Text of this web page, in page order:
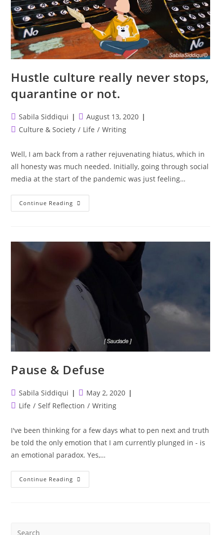
Hustle culture really never stops,
quarantine or not.
Post
author:
Sabila Siddiqui
Post
published:
August 13, 2020
PostCulture & Society / Life / Writing
Well, I am back from a rather rejuvenating hiatus, which in
all honesty was much needed. Initially, going through social
media at the start of the pandemic was just feeling…
Continue Reading Hustle
Culture
Or
Pause & Defuse
Post
author:
Sabila Siddiqui
Post
published:
May 2, 2020
PostLife / Self Reflection / Writing
I've been thinking for a few days what to pen next and truth
be told the only emotion that I am currently plunged in - is
an emotional paradox. Yes,…
Continue Reading Pause
&